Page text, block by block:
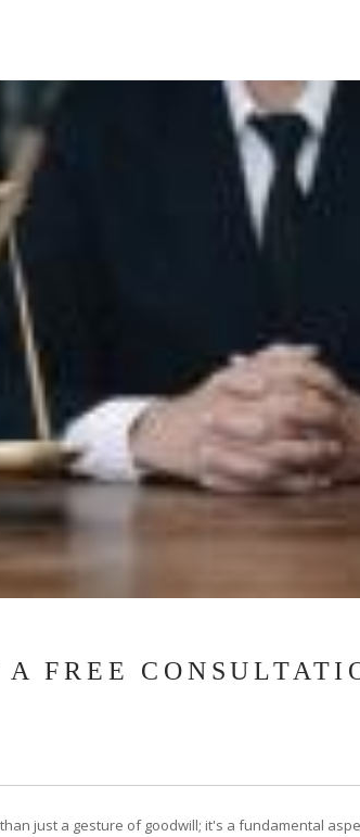
moving forward.
4000.
FREE
just a gesture of goodwill; it's a fundamental